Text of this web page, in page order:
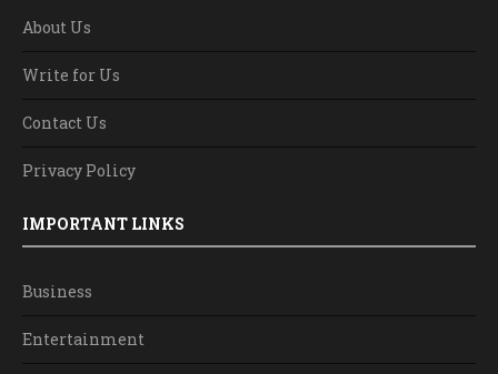
About Us
Write for Us
Contact Us
Privacy Policy
IMPORTANT LINKS
Business
Entertainment